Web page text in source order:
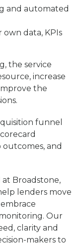
and automated
data, KPIs
the service
increase
the
funnel
and
at Broadstone,
lenders move
Our
clarity and
makers to